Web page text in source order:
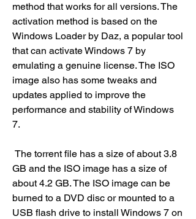
method that works for all versions. The
activation method is based on the
Windows Loader by Daz, a popular tool
that can activate Windows 7 by
emulating a genuine license. The ISO
image also has some tweaks and
updates applied to improve the
performance and stability of Windows
7.
GB and the ISO image has a size of
about 4.2 GB. The ISO image can be
burned to a DVD disc or mounted to a
USB flash drive to install Windows 7 on